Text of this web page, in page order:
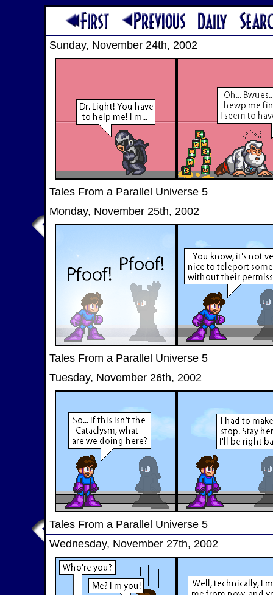
Sunday, November 24th, 2002
Tales From a Parallel Universe 5
Monday, November 25th, 2002
Tales From a Parallel Universe 5
Tuesday, November 26th, 2002
Tales From a Parallel Universe 5
Wednesday, November 27th, 2002